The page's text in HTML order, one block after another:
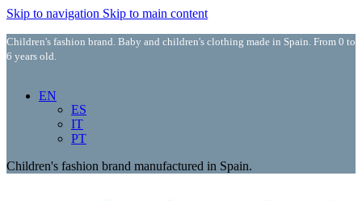
Skip to navigation Skip to main content
Children's fashion brand. Baby and children's clothing made in Spain. From 0 to
6 years old.
EN
ES
IT
PT
Children's fashion brand manufactured in Spain.